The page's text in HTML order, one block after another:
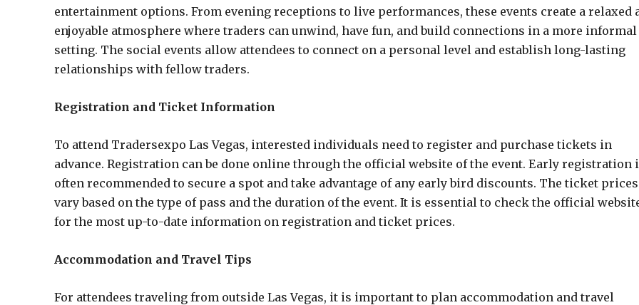
entertainment options. From evening receptions to live performances, these events create a relaxed
enjoyable atmosphere where traders can unwind, have fun, and build connections in a more informal
setting. The social events allow attendees to connect on a personal level and establish long-lasting
relationships with fellow traders.
Registration and Ticket Information
To attend Tradersexpo Las Vegas, interested individuals need to register and purchase tickets in
advance. Registration can be done online through the official website of the event. Early registration
often recommended to secure a spot and take advantage of any early bird discounts. The ticket prices
vary based on the type of pass and the duration of the event. It is essential to check the official
for the most up-to-date information on registration and ticket prices.
Accommodation and Travel Tips
For attendees traveling from outside Las Vegas, it is important to plan accommodation and travel